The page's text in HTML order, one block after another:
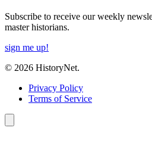
Subscribe to receive our weekly
master historians.
sign me up!
© 2026 HistoryNet.
Privacy Policy
Terms of Service